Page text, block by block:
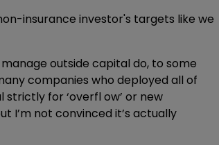
insurance investor's targets like we
outside capital do, to some
companies who deployed all of
for ‘overfl ow’ or new
I’m not convinced it’s actually